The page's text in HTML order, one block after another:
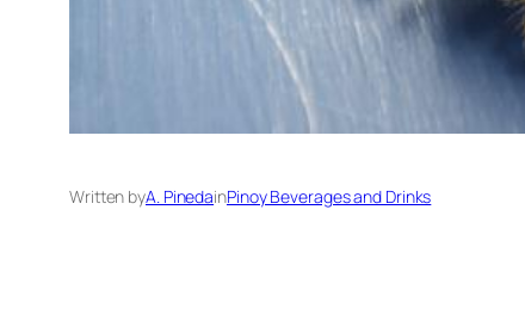
Written byA. PinedainPinoy Beverages and Drinks